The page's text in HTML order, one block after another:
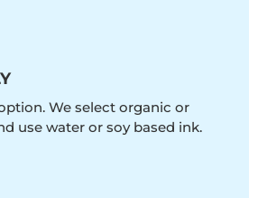
We select organic or
use water or soy based ink.